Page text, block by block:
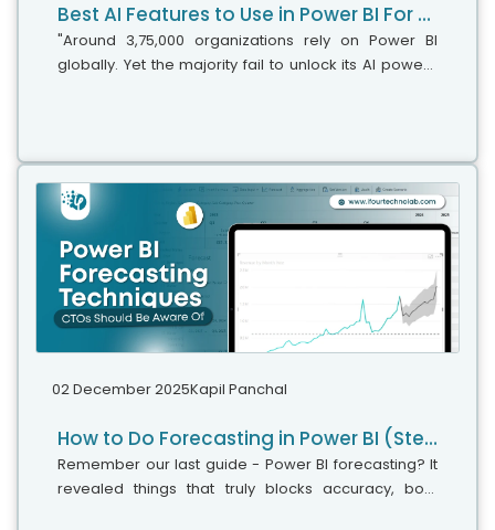
Best AI Features to Use in Power BI For Smarter Business Intelligence
"Around 3,75,000 organizations rely on Power BI
globally. Yet the majority fail to unlock its AI power,"
02 December 2025Kapil Panchal
How to Do Forecasting in Power BI (Steps & Accuracy Metrics)
Remember our last guide - Power BI forecasting? It
revealed things that truly blocks accuracy, both